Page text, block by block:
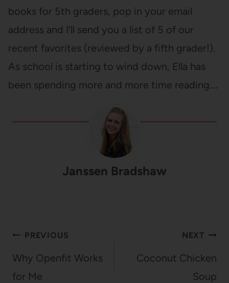
books for 5th graders, pop in your email
address and I'll send you a list of 5 of our
recent favorites (reviewed by a fifth grader!).
As school is starting to wind down, Ella has
been spending more and more time reading.…
Janssen Bradshaw
Post
navigation
PREVIOUS
Why Openfit Works
for Me
NEXT
Coconut Chicken
Soup